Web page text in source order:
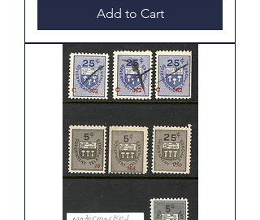
Add to Cart